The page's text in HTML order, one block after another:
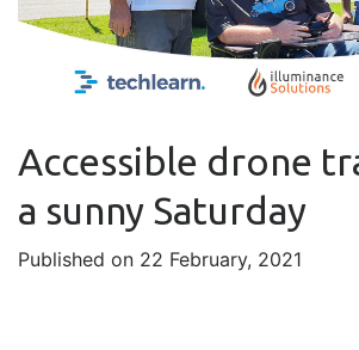
Accessible drone
a sunny Saturday
Published on 22 February, 2021